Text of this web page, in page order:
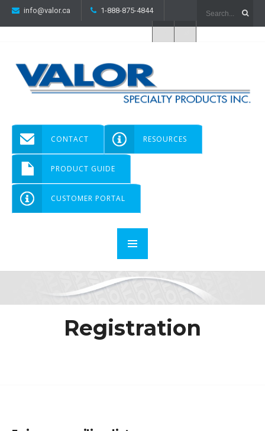
info@valor.ca 1-888-875-4844
CONTACT RESOURCES
PRODUCT GUIDE
CUSTOMER PORTAL
Registration